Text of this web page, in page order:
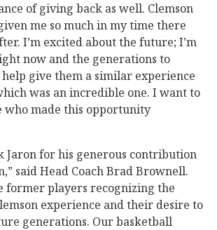
of giving back as well. Clemson
me so much in my time there
I’m excited about the future; I’m
now and the generations to
give them a similar experience
was an incredible one. I want to
who made this opportunity
Jaron for his generous contribution
said Head Coach Brad Brownell.
former players recognizing the
experience and their desire to
generations. Our basketball